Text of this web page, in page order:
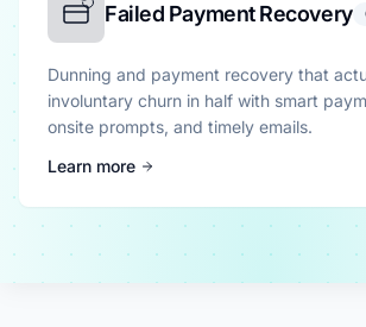
Failed Payment Recovery
Dunning and payment recovery that
involuntary churn in half with smart
onsite prompts, and timely emails.
Learn more